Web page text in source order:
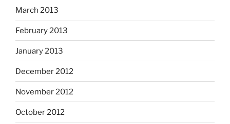
March 2013
February 2013
January 2013
December 2012
November 2012
October 2012